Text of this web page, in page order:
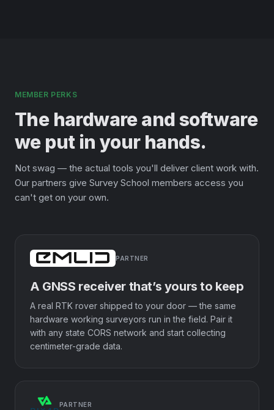
MEMBER PERKS
The hardware and software
we put in your hands.
Not swag — the actual tools you'll deliver client work with.
Our partners give Survey School members access you
can't get on your own.
PARTNER
A GNSS receiver that’s yours to keep
A real RTK rover shipped to your door — the same
hardware working surveyors run in the field. Pair it
with any state CORS network and start collecting
centimeter-grade data.
PARTNER